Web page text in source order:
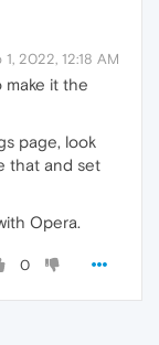
1, 2022, 12:18 AM
it the
page, look
that and set
Opera.
0